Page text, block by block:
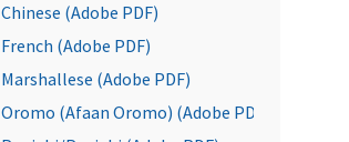
Chinese (Adobe PDF)
French (Adobe PDF)
Marshallese (Adobe PDF)
Oromo (Afaan Oromo) (Adobe PDF)